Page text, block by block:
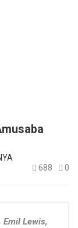
688
0
Emil Lewis,